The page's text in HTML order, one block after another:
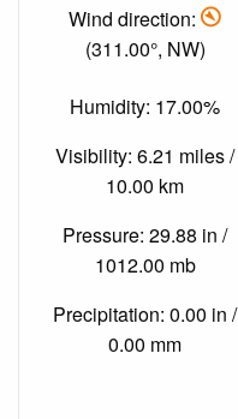
Wind direction:
(311.00°, NW)
Humidity: 17.00%
Visibility: 6.21 miles /
10.00 km
Pressure: 29.88 in /
1012.00 mb
Precipitation: 0.00 in /
0.00 mm